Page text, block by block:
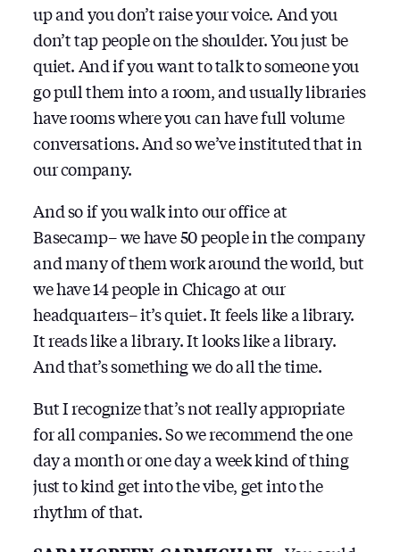
up and you don’t raise your voice. And you
don’t tap people on the shoulder. You just be
quiet. And if you want to talk to someone you
go pull them into a room, and usually libraries
have rooms where you can have full volume
conversations. And so we’ve instituted that in
our company.
And so if you walk into our office at
Basecamp– we have 50 people in the company
and many of them work around the world, but
we have 14 people in Chicago at our
headquarters– it’s quiet. It feels like a library.
It reads like a library. It looks like a library.
And that’s something we do all the time.
But I recognize that’s not really appropriate
for all companies. So we recommend the one
day a month or one day a week kind of thing
just to kind get into the vibe, get into the
rhythm of that.